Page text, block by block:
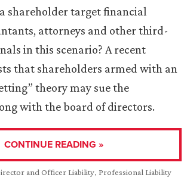
shareholder target financial
attorneys and other third-
in this scenario? A recent
that shareholders armed with an
theory may sue the
with the board of directors.
CONTINUE READING »
and Officer Liability, Professional Liability